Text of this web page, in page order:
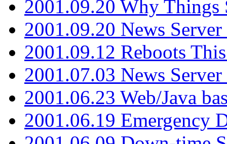
2001.09.20 Why Things
2001.09.20 News
2001.09.12 Reboots
2001.07.03 News
2001.06.23 Web/Java
2001.06.19 Emergency